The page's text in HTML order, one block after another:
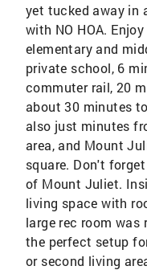
yet tucked away in
with NO HOA.
elementary and
private school, 6
commuter rail, 20
about 30 minutes
also just minutes
area, and Mount
square. Don't
of Mount Juliet.
living space with
large rec room was
the perfect setup
or second living